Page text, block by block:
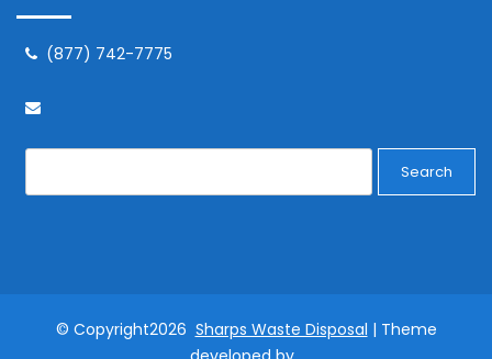
(877) 742-7775
Search
© Copyright2026 Sharps Waste Disposal | Theme